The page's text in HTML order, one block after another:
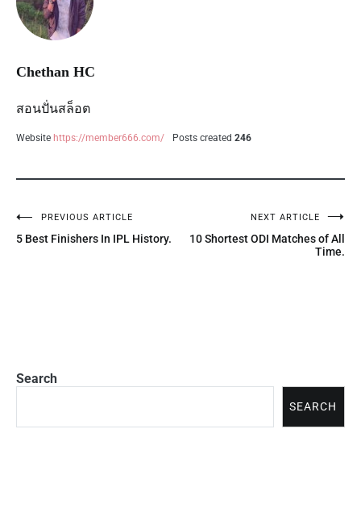
Chethan HC
สอนปั่นสล็อต
Website https://member666.com/ Posts created 246
PREVIOUS ARTICLE
5 Best Finishers In IPL History.
NEXT ARTICLE
10 Shortest ODI Matches of All
Time.
Search
SEARCH